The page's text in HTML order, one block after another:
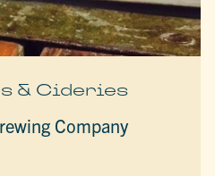
& Cideries
Company